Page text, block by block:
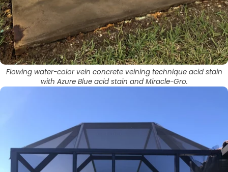
Flowing water-color vein concrete veining technique acid stain
with Azure Blue acid stain and Miracle-Gro.